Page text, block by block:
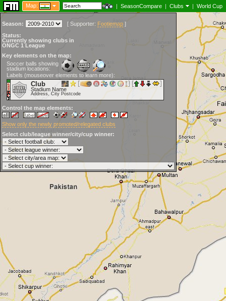
Map: | SeasonCompare | Clubs | World Cup
Season: [ Supporter: Footiemap ]
Status:
Currently showing clubs in
ONGC 1 League
Key elements on the map:
Soccer balls showing
stadium locations:
Labels (mouseover elements to learn more):
Club
Stadium Name
Address, City Postcode
Control the map elements:
Show only the newly promoted/relegated clubs
Select club/league winner/city/cup winner: